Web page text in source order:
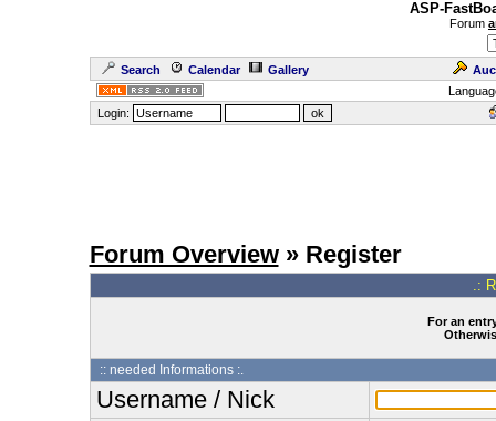
ASP-
Forum
Search Calendar Gallery
Login:
Forum Overview» Register
.:
For an
:: needed Informations :.
Username / Nick